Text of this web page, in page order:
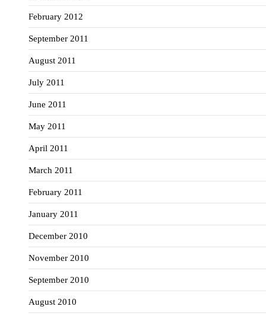
February 2012
September 2011
August 2011
July 2011
June 2011
May 2011
April 2011
March 2011
February 2011
January 2011
December 2010
November 2010
September 2010
August 2010